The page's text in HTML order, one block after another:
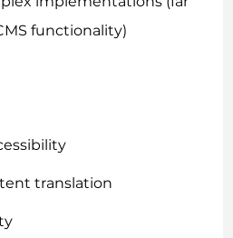
functionality)
translation